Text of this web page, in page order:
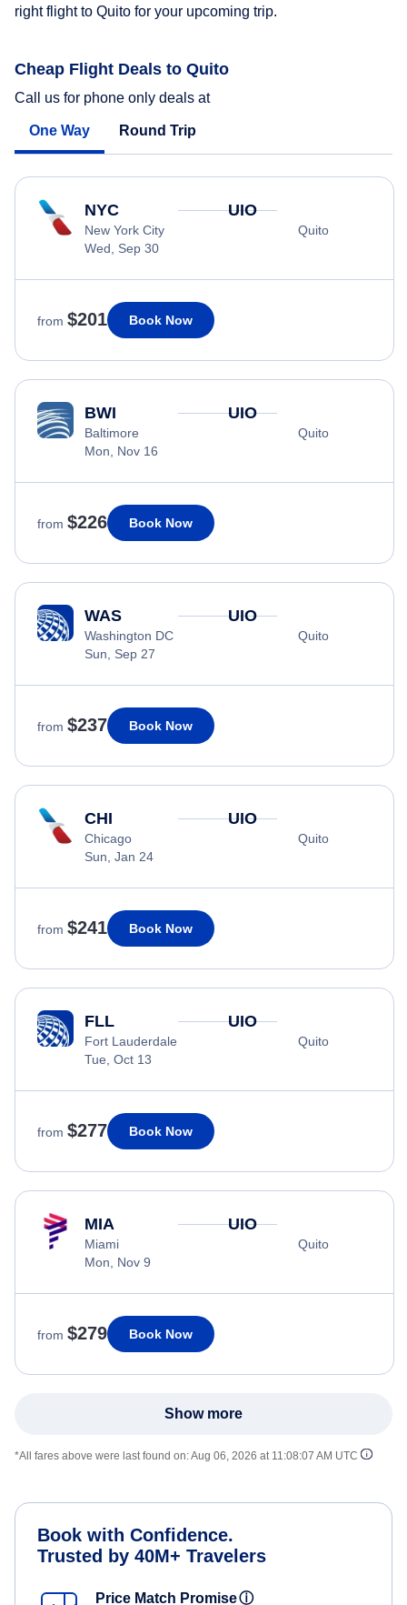
right flight to Quito for your upcoming trip.
Cheap Flight Deals to Quito
Call us for phone only deals at
One Way Round Trip
NYC
New York City
Wed, Sep 30
UIO
Quito
from $201 Book Now
BWI
Baltimore
Mon, Nov 16
UIO
Quito
from $226 Book Now
WAS
Washington DC
Sun, Sep 27
UIO
Quito
from $237 Book Now
CHI
Chicago
Sun, Jan 24
UIO
Quito
from $241 Book Now
FLL
Fort Lauderdale
Tue, Oct 13
UIO
Quito
from $277 Book Now
MIA
Miami
Mon, Nov 9
UIO
Quito
from $279 Book Now
Show more
*All fares above were last found on:Aug 06, 2026 at 11:08:07 AM UTC
Book with Confidence.
Trusted by 40M+ Travelers
Price Match Promiseⓘ